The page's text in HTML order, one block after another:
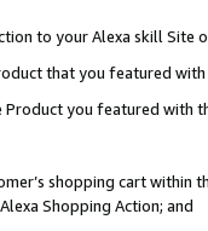
to your Alexa skill Site
that you featured with
Product you featured with
shopping cart within
Shopping Action; and